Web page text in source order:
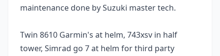
maintenance done by Suzuki master tech.
Twin 8610 Garmin's at helm, 743xsv in half
tower, Simrad go 7 at helm for third party